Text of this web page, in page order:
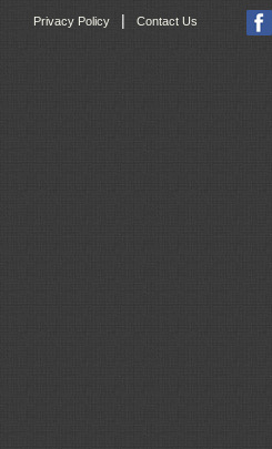
Privacy Policy | Contact Us